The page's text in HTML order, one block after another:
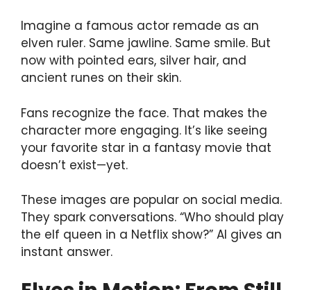
Imagine a famous actor remade as an
elven ruler. Same jawline. Same smile. But
now with pointed ears, silver hair, and
ancient runes on their skin.
Fans recognize the face. That makes the
character more engaging. It’s like seeing
your favorite star in a fantasy movie that
doesn’t exist—yet.
These images are popular on social media.
They spark conversations. “Who should play
the elf queen in a Netflix show?” AI gives an
instant answer.